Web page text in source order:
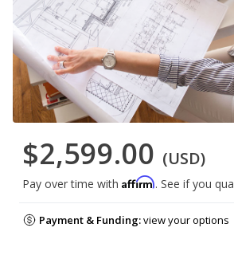
$2,599.00 (USD)
Pay over time with Affirm. See if you
Payment & Funding:view your options